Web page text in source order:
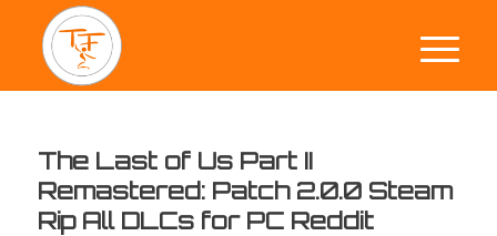
The Last of Us Part II
Remastered: Patch 2.0.0 Steam
Rip All DLCs for PC Reddit